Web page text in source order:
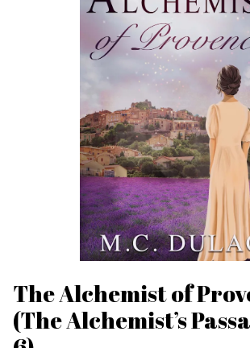
The Alchemist of
(The Alchemist’s